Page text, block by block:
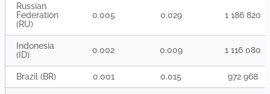
Russian
Federation
(RU)
0.005 0.029 1 186 820
Indonesia
(ID)
0.002 0.009 1 116 080
Brazil (BR) 0.001 0.015 972 968